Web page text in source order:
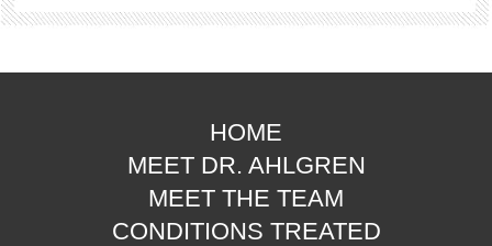
HOME
MEET DR. AHLGREN
MEET THE TEAM
CONDITIONS TREATED